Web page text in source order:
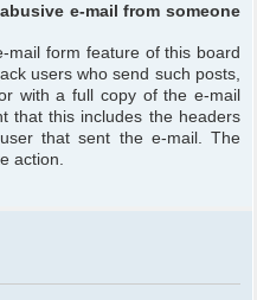
e-mail from someone
form feature of this board
users who send such posts,
with a full copy of the e-mail
that this includes the headers
that sent the e-mail. The
action.